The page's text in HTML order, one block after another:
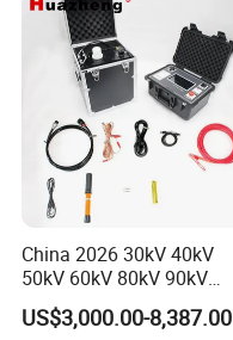
China 2026 30kV 40kV
50kV 60kV 80kV 90kV
0.1Hz Hv AC Vlf Cable
Testing Equipment High
US$3,000.00-8,387.00